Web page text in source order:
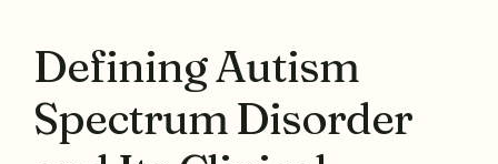
Defining Autism
Spectrum Disorder